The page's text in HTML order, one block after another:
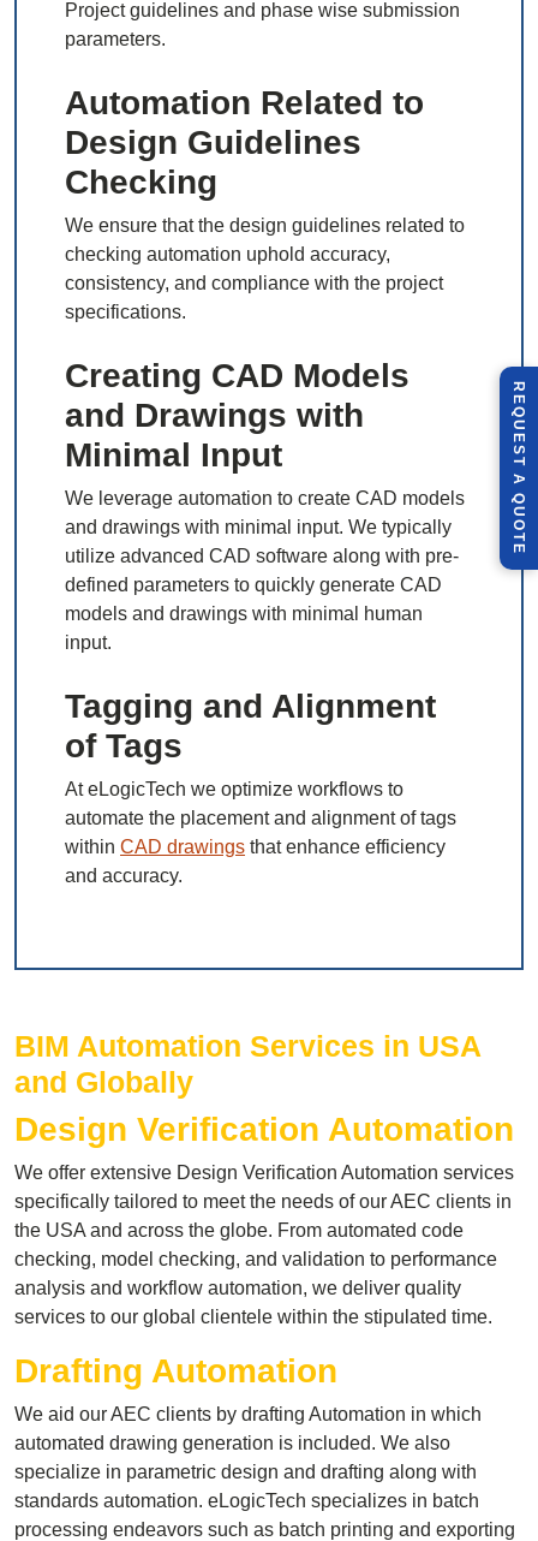
R
E
Q
U
E
S
T
A
Q
U
O
T
E
Project guidelines and phase wise submission
parameters.
Automation Related to
Design Guidelines
Checking
We ensure that the design guidelines related to
checking automation uphold accuracy,
consistency, and compliance with the project
specifications.
Creating CAD Models
and Drawings with
Minimal Input
We leverage automation to create CAD models
and drawings with minimal input. We typically
utilize advanced CAD software along with pre-
defined parameters to quickly generate CAD
models and drawings with minimal human
input.
Tagging and Alignment
of Tags
At eLogicTech we optimize workflows to
automate the placement and alignment of tags
within CAD drawings that enhance efficiency
and accuracy.
BIM Automation Services in USA
and Globally
Design Verification Automation
We offer extensive Design Verification Automation services
specifically tailored to meet the needs of our AEC clients in
the USA and across the globe. From automated code
checking, model checking, and validation to performance
analysis and workflow automation, we deliver quality
services to our global clientele within the stipulated time.
Drafting Automation
We aid our AEC clients by drafting Automation in which
automated drawing generation is included. We also
specialize in parametric design and drafting along with
standards automation. eLogicTech specializes in batch
processing endeavors such as batch printing and exporting